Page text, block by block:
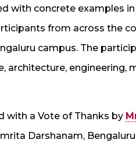
with concrete examples
from across the
campus. The
architecture, engineering,
with a Vote of Thanks by
Darshanam,